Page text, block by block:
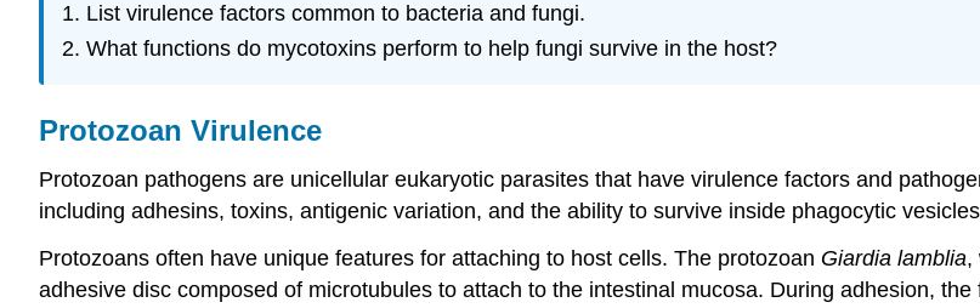
List virulence factors common to bacteria and fungi.
What functions do mycotoxins perform to help fungi survive in the host?
Protozoan Virulence
Protozoan pathogens are unicellular eukaryotic parasites that have virulence factors and
including adhesins, toxins, antigenic variation, and the ability to survive inside phagocytic
Protozoans often have unique features for attaching to host cells. The protozoan Giardia lamblia,
adhesive disc composed of microtubules to attach to the intestinal mucosa. During adhesion, the